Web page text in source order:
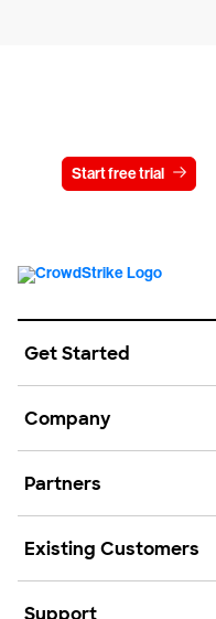
Start free trial
Get Started
Company
Partners
Existing Customers
Support